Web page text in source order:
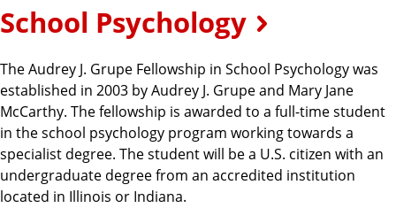
School Psychology
The Audrey J. Grupe Fellowship in School Psychology was
established in 2003 by Audrey J. Grupe and Mary Jane
McCarthy. The fellowship is awarded to a full-time student
in the school psychology program working towards a
specialist degree. The student will be a U.S. citizen with an
undergraduate degree from an accredited institution
located in Illinois or Indiana.